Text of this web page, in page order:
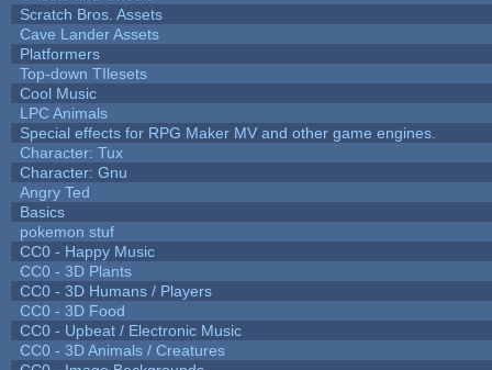
Scratch Bros. Assets
Cave Lander Assets
Platformers
Top-down TIlesets
Cool Music
LPC Animals
Special effects for RPG Maker MV and other game engines.
Character: Tux
Character: Gnu
Angry Ted
Basics
pokemon stuf
CC0 - Happy Music
CC0 - 3D Plants
CC0 - 3D Humans / Players
CC0 - 3D Food
CC0 - Upbeat / Electronic Music
CC0 - 3D Animals / Creatures